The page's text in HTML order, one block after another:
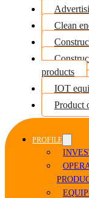
Clean
products
IOT
Product
PROFILE